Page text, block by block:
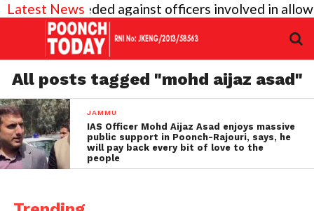
Latest News
inquiry needed against officers involved in
All posts tagged "mohd aijaz asad"
JAMMU
IAS Officer Mohd Aijaz Asad enjoys massive
public support in Poonch-Rajouri, says, he
will pay back every bit of love to the
people